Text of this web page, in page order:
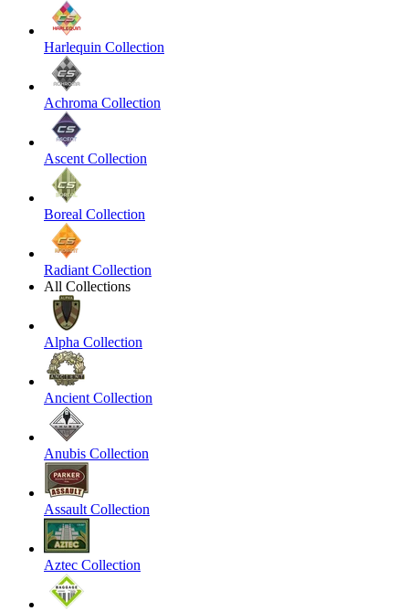
Harlequin Collection
Achroma Collection
Ascent Collection
Boreal Collection
Radiant Collection
All Collections
Alpha Collection
Ancient Collection
Anubis Collection
Assault Collection
Aztec Collection